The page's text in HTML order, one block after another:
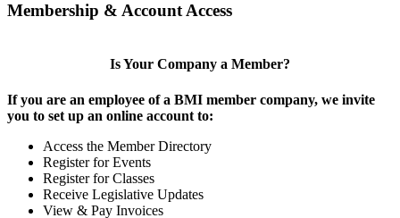
Membership & Account Access
Is Your Company a Member?
If you are an employee of a BMI member company, we invite
you to set up an online account to:
Access the Member Directory
Register for Events
Register for Classes
Receive Legislative Updates
View & Pay Invoices